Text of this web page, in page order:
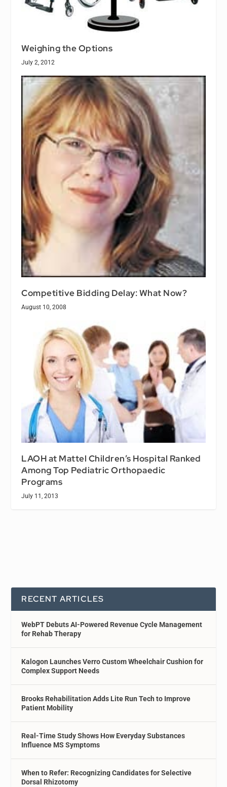
Weighing the Options
July 2, 2012
Competitive Bidding Delay: What Now?
August 10, 2008
LAOH at Mattel Children’s Hospital Ranked
Among Top Pediatric Orthopaedic
Programs
July 11, 2013
RECENT ARTICLES
WebPT Debuts AI-Powered Revenue Cycle Management
for Rehab Therapy
Kalogon Launches Verro Custom Wheelchair Cushion for
Complex Support Needs
Brooks Rehabilitation Adds Lite Run Tech to Improve
Patient Mobility
Real-Time Study Shows How Everyday Substances
Influence MS Symptoms
When to Refer: Recognizing Candidates for Selective
Dorsal Rhizotomy